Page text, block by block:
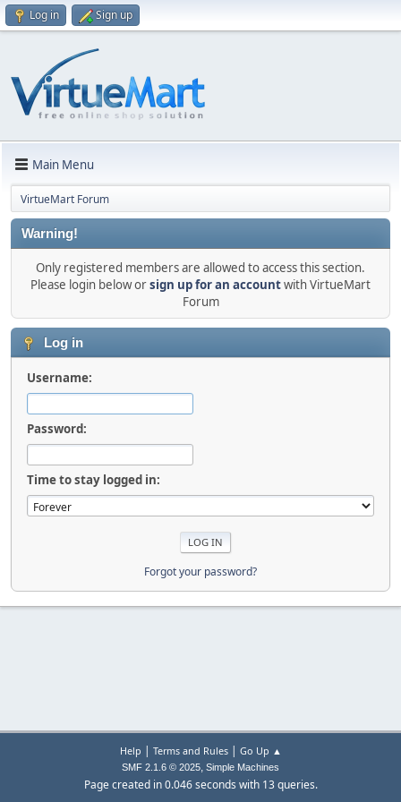
Log in Sign up
Main Menu
VirtueMart Forum
Warning!
Only registered members are allowed to access this section.
Please login below orsign up for an accountwith VirtueMart
Forum
Log in
Username:
Password:
Time to stay logged in:
Forgot your password?
Help | Terms and Rules| Go Up ▲
SMF 2.1.6 © 2025, Simple Machines
Page created in 0.046 seconds with 13 queries.